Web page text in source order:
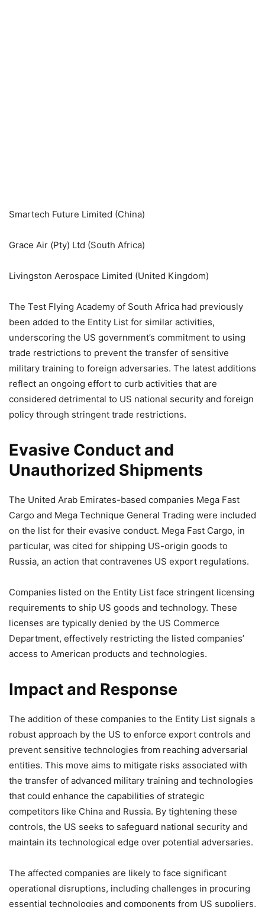
Smartech Future Limited (China)
Grace Air (Pty) Ltd (South Africa)
Livingston Aerospace Limited (United Kingdom)
The Test Flying Academy of South Africa had previously
been added to the Entity List for similar activities,
underscoring the US government’s commitment to using
trade restrictions to prevent the transfer of sensitive
military training to foreign adversaries. The latest additions
reflect an ongoing effort to curb activities that are
considered detrimental to US national security and foreign
policy through stringent trade restrictions.
Evasive Conduct and
Unauthorized Shipments
The United Arab Emirates-based companies Mega Fast
Cargo and Mega Technique General Trading were included
on the list for their evasive conduct. Mega Fast Cargo, in
particular, was cited for shipping US-origin goods to
Russia, an action that contravenes US export regulations.
Companies listed on the Entity List face stringent licensing
requirements to ship US goods and technology. These
licenses are typically denied by the US Commerce
Department, effectively restricting the listed companies’
access to American products and technologies.
Impact and Response
The addition of these companies to the Entity List signals a
robust approach by the US to enforce export controls and
prevent sensitive technologies from reaching adversarial
entities. This move aims to mitigate risks associated with
the transfer of advanced military training and technologies
that could enhance the capabilities of strategic
competitors like China and Russia. By tightening these
controls, the US seeks to safeguard national security and
maintain its technological edge over potential adversaries.
The affected companies are likely to face significant
operational disruptions, including challenges in procuring
essential technologies and components from US suppliers,